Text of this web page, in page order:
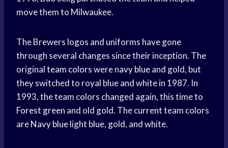
move them to Milwaukee.
The Brewers logos and uniforms have gone
through several changes since their inception. The
originalteam colorswerenavy blueand gold, but
they switched to royal blue and white in 1987. In
1993, the team colors changed again, this time to
Forest green and old gold. The current team colors
areNavy bluelight blue, gold, and white.